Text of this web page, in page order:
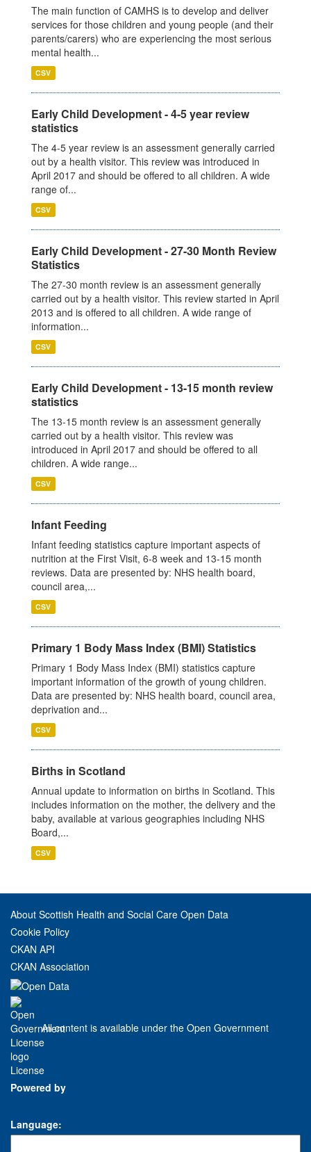
The main function of CAMHS is to develop and deliver
services for those children and young people (and their
parents/carers) who are experiencing the most serious
mental health...
CSV
Early Child Development - 4-5 year review
statistics
The 4-5 year review is an assessment generally carried
out by a health visitor. This review was introduced in
April 2017 and should be offered to all children. A wide
range of...
CSV
Early Child Development - 27-30 Month Review
Statistics
The 27-30 month review is an assessment generally
carried out by a health visitor. This review started in April
2013 and is offered to all children. A wide range of
information...
CSV
Early Child Development - 13-15 month review
statistics
The 13-15 month review is an assessment generally
carried out by a health visitor. This review was
introduced in April 2017 and should be offered to all
children. A wide range...
CSV
Infant Feeding
Infant feeding statistics capture important aspects of
nutrition at the First Visit, 6-8 week and 13-15 month
reviews. Data are presented by: NHS health board,
council area,...
CSV
Primary 1 Body Mass Index (BMI) Statistics
Primary 1 Body Mass Index (BMI) statistics capture
important information of the growth of young children.
Data are presented by: NHS health board, council area,
deprivation and...
CSV
Births in Scotland
Annual update to information on births in Scotland. This
includes information on the mother, the delivery and the
baby, available at various geographies including NHS
Board,...
CSV
About Scottish Health and Social Care Open Data
Cookie Policy
CKAN API
CKAN Association
All content is available under the Open Government
License
Powered by
Language